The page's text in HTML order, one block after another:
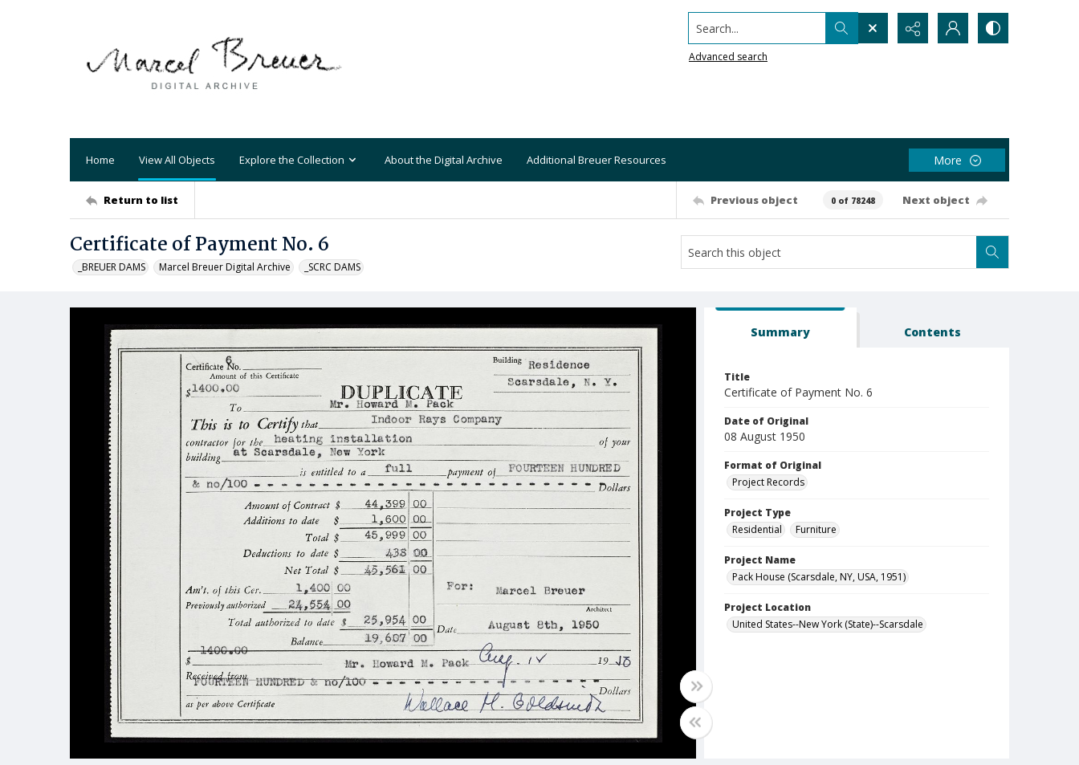
Search...
Advanced search
Home View All Objects Explore the Collection About the Digital Archive Additional Breuer Resources More
Return to list Previous object 0 of 78248 Next object
Certificate of Payment No. 6
_BREUER DAMS Marcel Breuer Digital Archive _SCRC DAMS
Summary Contents
Title
Certificate of Payment No. 6
Date of Original
08 August 1950
Format of Original
Project Records
Project Type
Residential
Furniture
Project Name
Pack House (Scarsdale, NY, USA, 1951)
Project Location
United States--New York (State)--Scarsdale